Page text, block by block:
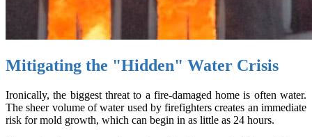
Mitigating the "Hidden" Water Crisis
Ironically, the biggest threat to a fire-damaged home is often water.
The sheer volume of water used by firefighters creates an immediate
risk for mold growth, which can begin in as little as 24 hours.